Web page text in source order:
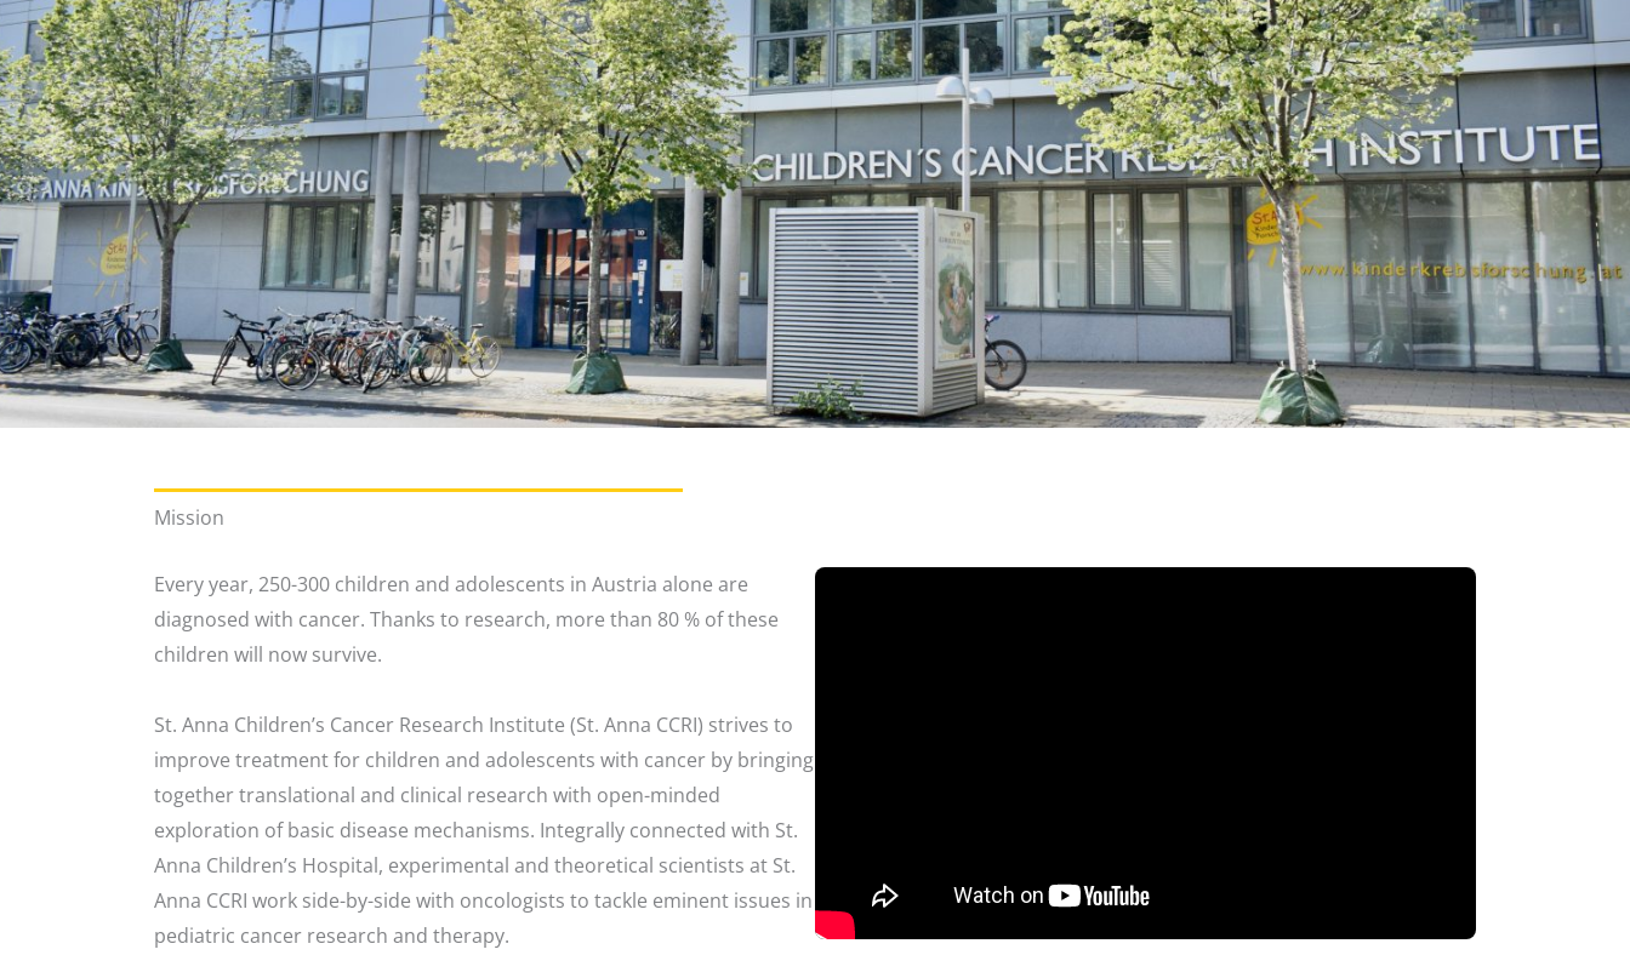
Mission
Every year, 250-300 children and adolescents in Austria alone are
diagnosed with cancer. Thanks to research, more than 80 % of these
children will now survive.
St. Anna Children’s Cancer Research Institute (St. Anna CCRI) strives to
improve treatment for children and adolescents with cancer by bringing
together translational and clinical research with open-minded
exploration of basic disease mechanisms. Integrally connected with St.
Anna Children’s Hospital, experimental and theoretical scientists at St.
Anna CCRI work side-by-side with oncologists to tackle eminent issues in
pediatric cancer research and therapy.